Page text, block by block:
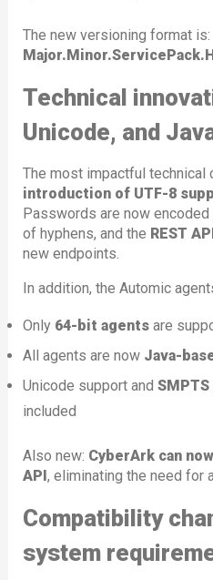
The new versioning format is:
Technical
Unicode, and
The most impactful technical
introduction of UTF-8
Passwords are now
of hyphens, and the REST
new endpoints.
In addition, the Automic
Only 64-bit agentsare
All agents are now Java-
Unicode support and SMPTS
included
Also new: CyberArk can
API, eliminating the need for
Compatibility
system